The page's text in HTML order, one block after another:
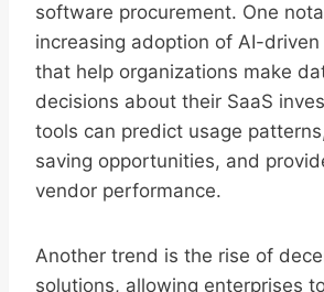
software procurement. One
increasing adoption of AI-
that help organizations make
decisions about their SaaS
tools can predict usage
saving opportunities, and
vendor performance.
Another trend is the rise of
solutions, allowing enterprises